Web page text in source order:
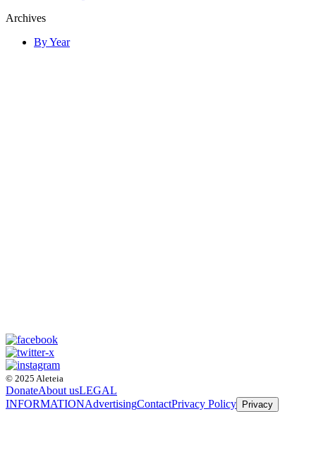
Archives
By Year
© 2025 Aleteia
DonateAbout usLEGAL
INFORMATIONAdvertisingContactPrivacy Policy Privacy